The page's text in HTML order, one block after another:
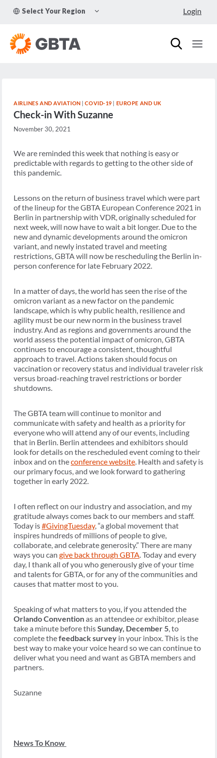
Select Your Region
CHILD
Login
AIRLINES AND AVIATION |COVID-19 | EUROPE AND UK
Check-in With Suzanne
November 30, 2021
We are reminded this week that nothing is easy or
predictable with regards to getting to the other side of
this pandemic.
Lessons on the return of business travel which were part
of the lineup for theGBTA European Conference 2021 in
Berlin in partnership with VDR, originally scheduled for
next week, will now have to wait a bit longer. Due to the
new and dynamic developments around the omicron
variant, and newly instated travel and meeting
restrictions, GBTA will now be rescheduling the Berlin in-
person conference for late February 2022.
In a matter of days, the world has seen the rise of the
omicron variant as a new factor on the pandemic
landscape, which is why public health, resilience and
agility must be our new norm in the business travel
industry. And as regions and governments around the
world assess the potential impact of omicron, GBTA
continues to encourage a consistent, thoughtful
approach to travel. Actions taken should focus on
vaccination or recovery status and individual traveler risk
versus broad-reaching travel restrictions or border
shutdowns.
The GBTA team will continue to monitor and
communicate with safety and health as a priority for
everyone who will attend any of our events, including
that in Berlin. Berlin attendees and exhibitors should
look for details on the rescheduled event coming to their
inbox and on theconference website. Health and safety is
our primary focus, and we look forward to gathering
together in early 2022.
I often reflect on our industry and association, and my
gratitude always comes back to our members and staff.
Today is#GivingTuesday, “a global movement that
inspires hundreds of millions of people to give,
collaborate, and celebrate generosity.” There are many
ways you can give back through GBTA. Today and every
day, I thank all of you who generously give of your time
and talents for GBTA, or for any of the communities and
causes that matter most to you.
Speaking of what matters to you, if you attended the
Orlando Conventionas an attendee or exhibitor, please
take a minute before thisSunday, December 5, to
complete thefeedback survey in your inbox. This is the
best way to make your voice heard so we can continue to
deliver what you need and want as GBTA members and
partners.
Suzanne
News To Know